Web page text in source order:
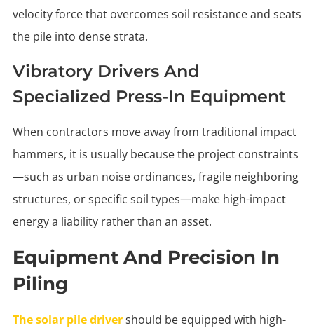
velocity force that overcomes soil resistance and seats
the pile into dense strata.
Vibratory Drivers And
Specialized Press-In Equipment
When contractors move away from traditional impact
hammers, it is usually because the project constraints
—such as urban noise ordinances, fragile neighboring
structures, or specific soil types—make high-impact
energy a liability rather than an asset.
Equipment And Precision In
Piling
The solar pile drivershould be equipped with high-